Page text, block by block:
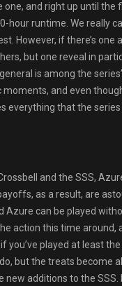
and right up until the
runtime. We really
However, if there’s
but one reveal in
is among the
and even
everything that the series
and the SSS,
as a result, are
Azure can be played
action this time
played at least
but the treats become
additions to the